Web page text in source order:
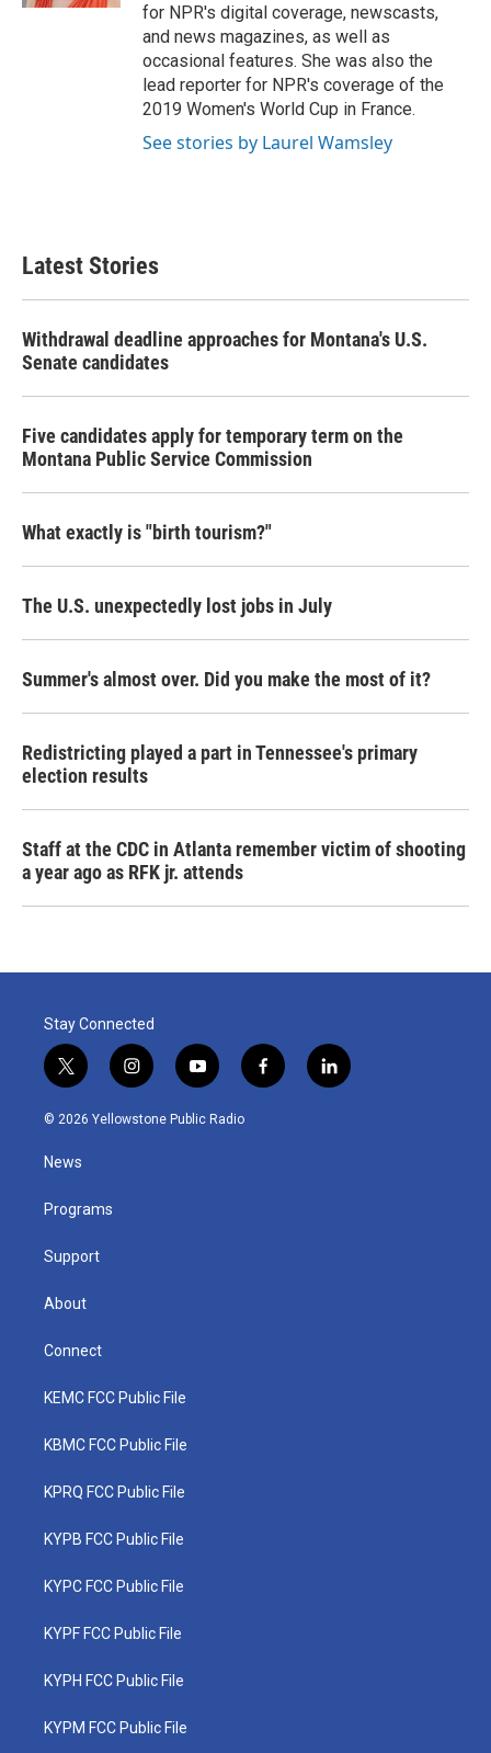
for NPR's digital coverage, newscasts,
and news magazines, as well as
occasional features. She was also the
lead reporter for NPR's coverage of the
2019 Women's World Cup in France.
See stories by Laurel Wamsley
Latest Stories
Withdrawal deadline approaches for Montana's U.S.
Senate candidates
Five candidates apply for temporary term on the
Montana Public Service Commission
What exactly is "birth tourism?"
The U.S. unexpectedly lost jobs in July
Summer's almost over. Did you make the most of it?
Redistricting played a part in Tennessee's primary
election results
Staff at the CDC in Atlanta remember victim of shooting
a year ago as RFK jr. attends
Stay Connected
t
w
i
t
e
i
n
s
y
o
u
f
a
l
i
© 2026 Yellowstone Public Radio
News
Programs
Support
About
Connect
KEMC FCC Public File
KBMC FCC Public File
KPRQ FCC Public File
KYPB FCC Public File
KYPC FCC Public File
KYPF FCC Public File
KYPH FCC Public File
KYPM FCC Public File